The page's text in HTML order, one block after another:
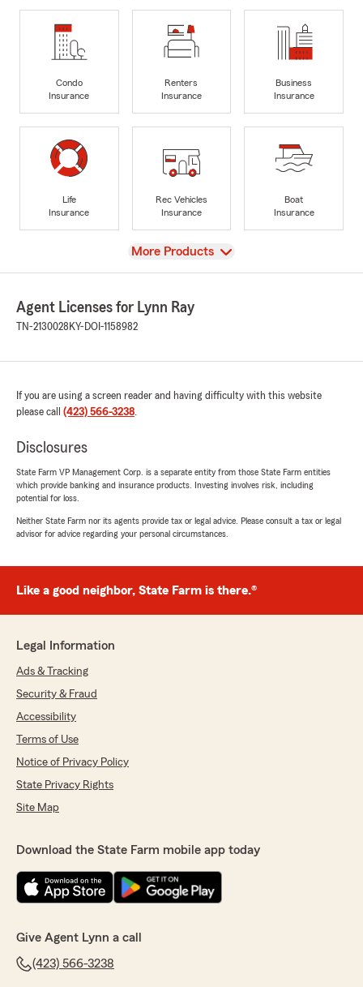
Condo
Insurance
Renters
Insurance
Business
Insurance
Life
Insurance
Rec Vehicles
Insurance
Boat
Insurance
View
More Products
Agent Licenses for Lynn Ray
TN-2130028 KY-DOI-1158982
If you are using a screen reader and having difficulty with this website
please call (423) 566-3238.
Disclosures
State Farm VP Management Corp. is a separate entity from those State Farm entities
which provide banking and insurance products. Investing involves risk, including
potential for loss.
Neither State Farm nor its agents provide tax or legal advice. Please consult a tax or legal
advisor for advice regarding your personal circumstances.
Like a good neighbor, State Farm is there.®
Legal Information
Ads & Tracking
Security & Fraud
Accessibility
Terms of Use
Notice of Privacy Policy
State Privacy Rights
Site Map
Download the State Farm mobile app today
Give Agent Lynn a call
(423) 566-3238